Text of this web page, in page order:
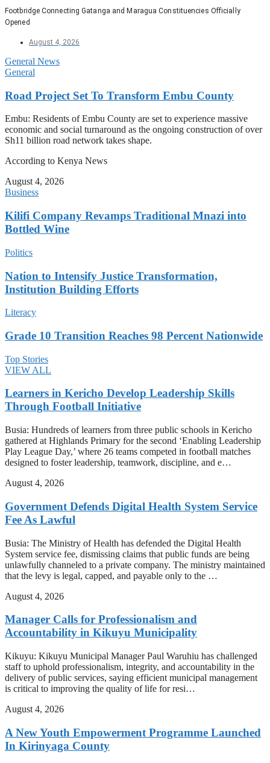
Footbridge Connecting Gatanga and Maragua Constituencies Officially
Opened
August 4, 2026
General News
General
Road Project Set To Transform Embu County
Embu: Residents of Embu County are set to experience massive
economic and social turnaround as the ongoing construction of over
Sh11 billion road network takes shape.
According to Kenya News
August 4, 2026
Business
Kilifi Company Revamps Traditional Mnazi into
Bottled Wine
Politics
Nation to Intensify Justice Transformation,
Institution Building Efforts
Literacy
Grade 10 Transition Reaches 98 Percent Nationwide
Top Stories
VIEW ALL
Learners in Kericho Develop Leadership Skills
Through Football Initiative
Busia: Hundreds of learners from three public schools in Kericho
gathered at Highlands Primary for the second ‘Enabling Leadership
Play League Day,’ where 26 teams competed in football matches
designed to foster leadership, teamwork, discipline, and e…
August 4, 2026
Government Defends Digital Health System Service
Fee As Lawful
Busia: The Ministry of Health has defended the Digital Health
System service fee, dismissing claims that public funds are being
unlawfully channeled to a private company. The ministry maintained
that the levy is legal, capped, and payable only to the …
August 4, 2026
Manager Calls for Professionalism and
Accountability in Kikuyu Municipality
Kikuyu: Kikuyu Municipal Manager Paul Waruhiu has challenged
staff to uphold professionalism, integrity, and accountability in the
delivery of public services, saying efficient municipal management
is critical to improving the quality of life for resi…
August 4, 2026
A New Youth Empowerment Programme Launched
In Kirinyaga County